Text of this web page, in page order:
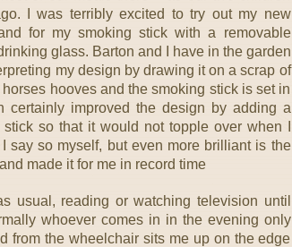
I was terribly excited to try out my new
for my smoking stick with a removable
glass. Barton and I have in the garden
my design by drawing it on a scrap of
hooves and the smoking stick is set in
certainly improved the design by adding a
so that it would not topple over when I
say so myself, but even more brilliant is the
made it for me in record time
usual, reading or watching television until
whoever comes in in the evening only
from the wheelchair sits me up on the edge